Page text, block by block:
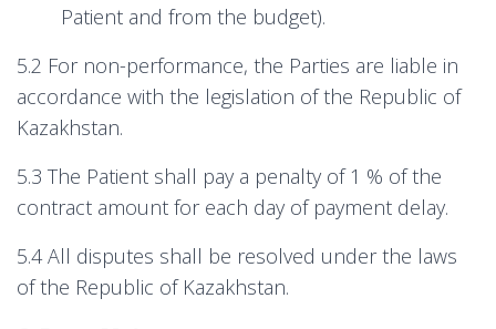
Patient and from the budget).
5.2 For non-performance, the Parties are liable in
accordance with the legislation of the Republic of
Kazakhstan.
5.3 The Patient shall pay a penalty of 1 % of the
contract amount for each day of payment delay.
5.4 All disputes shall be resolved under the laws
of the Republic of Kazakhstan.